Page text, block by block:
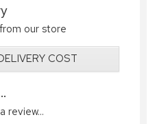
our store
COST
review...